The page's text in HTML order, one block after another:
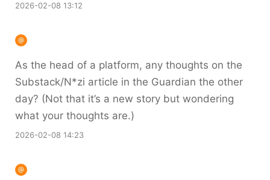
2026-02-08 13:12
As the head of a platform, any thoughts on the
Substack/N*zi article in the Guardian the other
day? (Not that it’s a new story but wondering
what your thoughts are.)
2026-02-08 14:23